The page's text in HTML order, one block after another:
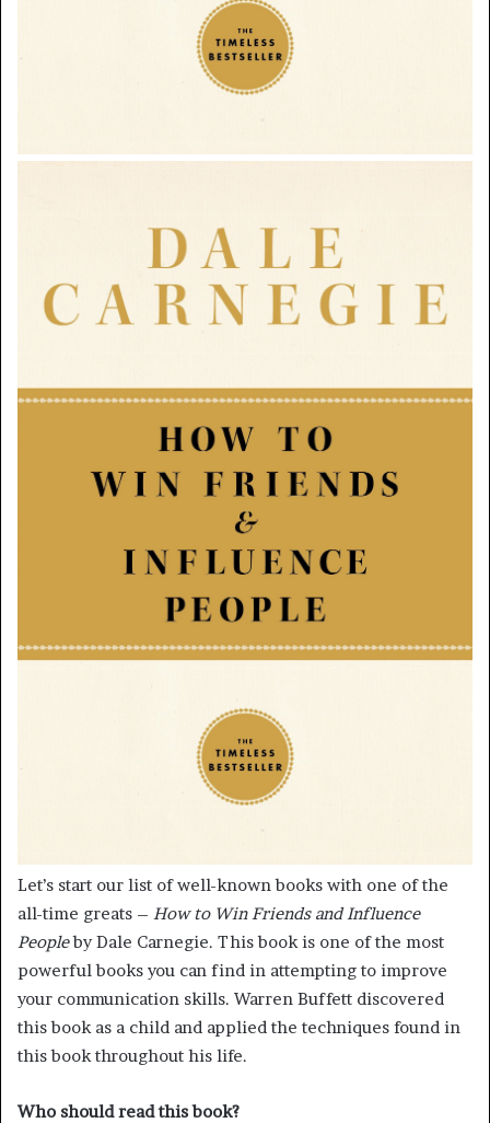
Let’s start our list of well-known books with one of the
all-time greats – How to Win Friends and Influence
Peopleby Dale Carnegie. This book is one of the most
powerful books you can find in attempting to improve
your communication skills. Warren Buffett discovered
this book as a child and applied the techniques found in
this book throughout his life.
Who should read this book?